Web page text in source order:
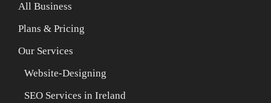
All Business
Plans & Pricing
Our Services
Website-Designing
SEO Services in Ireland